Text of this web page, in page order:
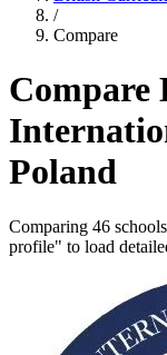
/
Compare
Poland
Comparing 46
profile" to load